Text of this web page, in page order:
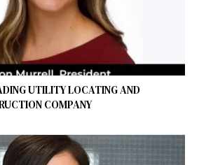
UTILITY LOCATING AND
COMPANY